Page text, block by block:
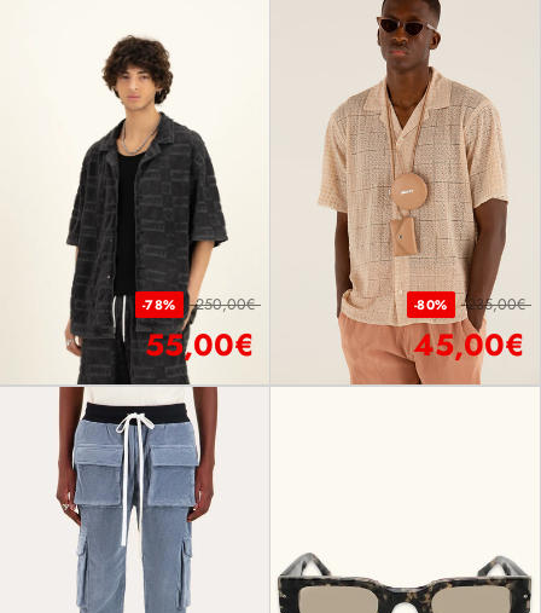
-78% 250,00€
55,00€
-80% 235,00€
45,00€